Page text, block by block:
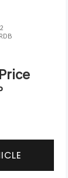
RDB